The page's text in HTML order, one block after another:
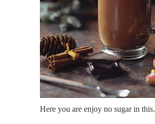
Here you are enjoy no sugar in this.